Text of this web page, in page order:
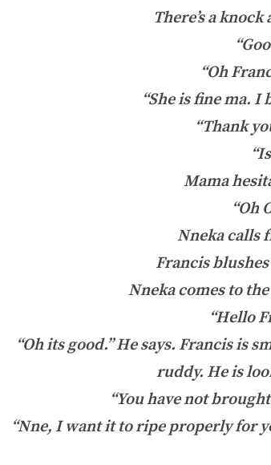
There’s a
“Oh
“She is fine ma.
“Thank
Mama
“Oh
Nneka calls
Francis
Nneka comes to
“Hello
“Oh its good.” He says. Francis is
ruddy. He is
“You have not
“Nne, I want it to ripe properly for